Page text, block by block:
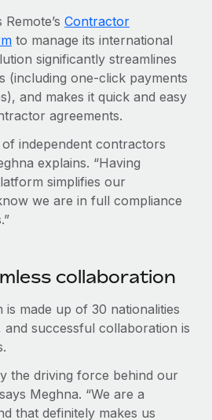
Contractor
to manage its international
significantly streamlines
(including one-click payments
and makes it quick and easy
agreements.
independent contractors
explains. “Having
simplifies our
we are in full compliance
collaboration
is made up of 30 nationalities
successful collaboration is
the driving force behind our
Meghna. “We are a
that definitely makes us